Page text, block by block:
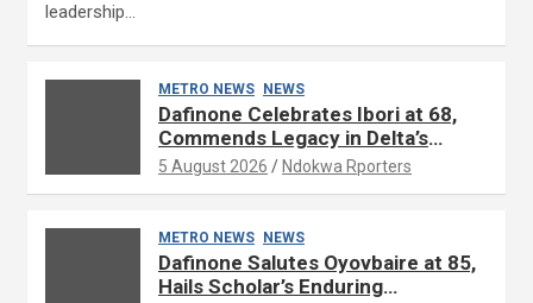
leadership…
METRO NEWS NEWS
Dafinone Celebrates Ibori at 68,
Commends Legacy in Delta’s
Development
5 August 2026 Ndokwa Rporters
METRO NEWS NEWS
Dafinone Salutes Oyovbaire at 85,
Hails Scholar’s Enduring